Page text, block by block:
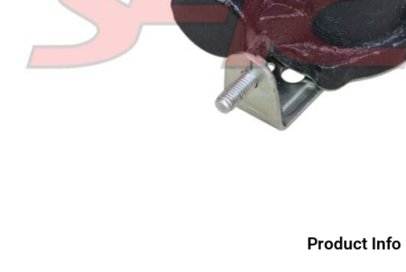
Product Info